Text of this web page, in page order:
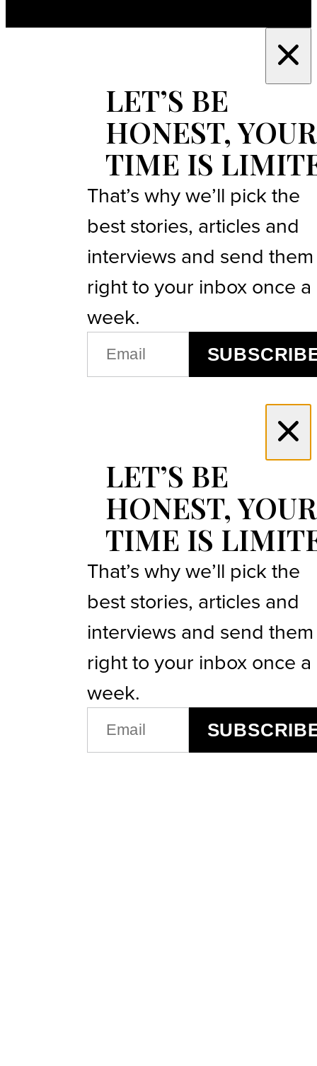
LET’S BE
HONEST, YOUR
TIME IS
That’s why we’ll pick the
best stories, articles and
interviews and send them
right to your inbox once a
week.
EMAIL
(REQUIRED)
LET’S BE
HONEST, YOUR
TIME IS
That’s why we’ll pick the
best stories, articles and
interviews and send them
right to your inbox once a
week.
(REQUIRED)